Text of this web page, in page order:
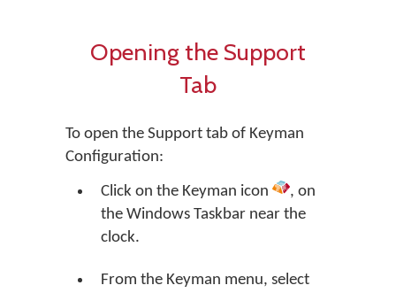
Opening the Support
Tab
To open the Support tab of Keyman
Configuration:
Click on the Keyman icon
, on
the Windows Taskbar near the
clock.
From the Keyman menu, select